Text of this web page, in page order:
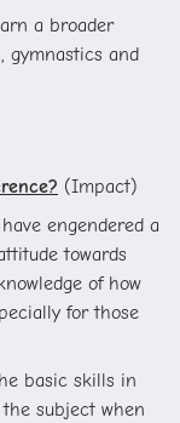
a broader
gymnastics and
(Impact)
engendered a
towards
of how
for those
basic skills in
subject when